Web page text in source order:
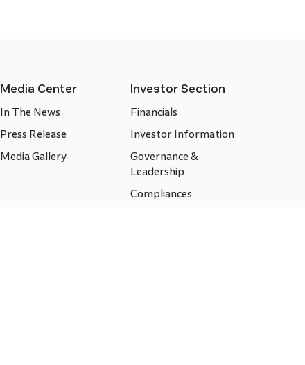
Media Center
In The News
Press Release
Media Gallery
Investor Section
Financials
Investor Information
Governance &
Leadership
Compliances